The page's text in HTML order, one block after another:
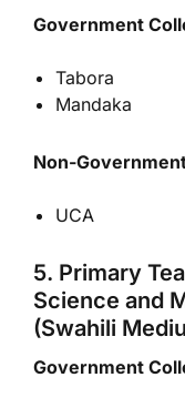
Government
Tabora
Mandaka
Non-
UCA
5. Primary
Science and
(Swahili
Government